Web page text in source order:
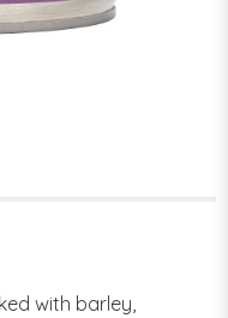
with barley,